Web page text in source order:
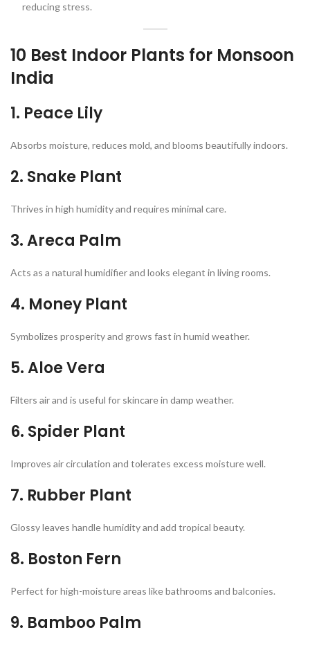
reducing stress.
10 Best Indoor Plants for Monsoon
India
1. Peace Lily
Absorbs moisture, reduces mold, and blooms beautifully indoors.
2. Snake Plant
Thrives in high humidity and requires minimal care.
3.Areca Palm
Acts as a natural humidifier and looks elegant in living rooms.
4. Money Plant
Symbolizes prosperity and grows fast in humid weather.
5.Aloe Vera
Filters air and is useful for skincare in damp weather.
6. Spider Plant
Improves air circulation and tolerates excess moisture well.
7. Rubber Plant
Glossy leaves handle humidity and add tropical beauty.
8. Boston Fern
Perfect for high-moisture areas like bathrooms and balconies.
9. Bamboo Palm